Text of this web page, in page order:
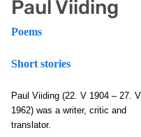
Paul Viiding
Poems
Short stories
Paul Viiding (22. V 1904 – 27. VI
1962) was a writer, critic and
translator.